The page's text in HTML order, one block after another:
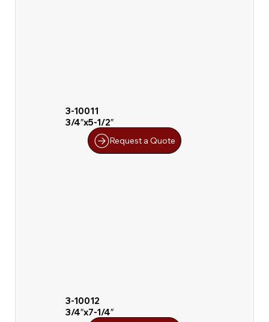
3-10011
3/4″x5-1/2″
Request a Quote
3-10012
3/4″x7-1/4″